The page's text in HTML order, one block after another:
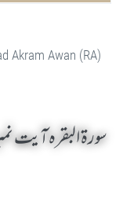
Akram Awan (RA)
سورۃ البقرہ آیت نمبر 280